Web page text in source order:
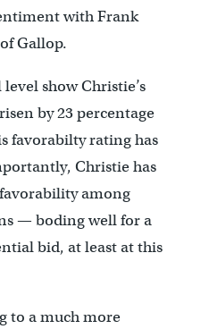
with Frank
Gallop.
show Christie’s
by 23 percentage
favorabilty rating has
Christie has
among
— boding well for a
bid, at least at this
to a much more